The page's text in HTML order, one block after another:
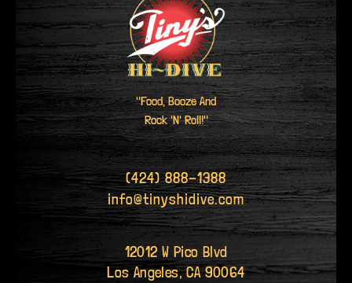
"Food, Booze And
Rock 'N' Roll!"
(424) 888-1388
info@tinyshidive.com
12012 W Pico Blvd
Los Angeles, CA 90064